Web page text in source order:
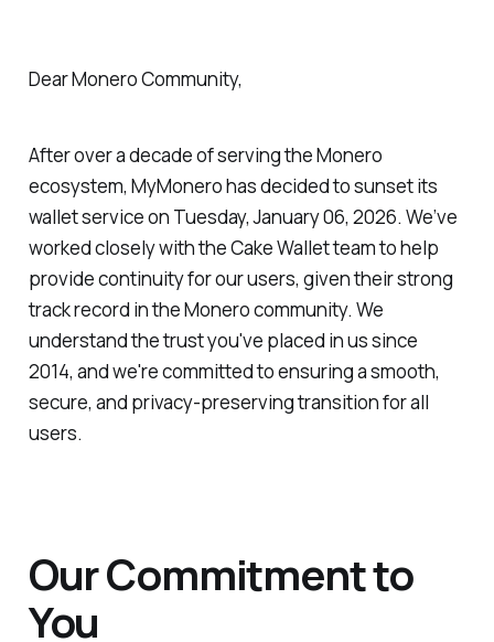
Dear Monero Community,
After over a decade of serving the Monero
ecosystem, MyMonero has decided to sunset its
wallet service on Tuesday, January 06, 2026. We’ve
worked closely with the Cake Wallet team to help
provide continuity for our users, given their strong
track record in the Monero community. We
understand the trust you've placed in us since
2014, and we're committed to ensuring a smooth,
secure, and privacy-preserving transition for all
users.
Our Commitment to
You